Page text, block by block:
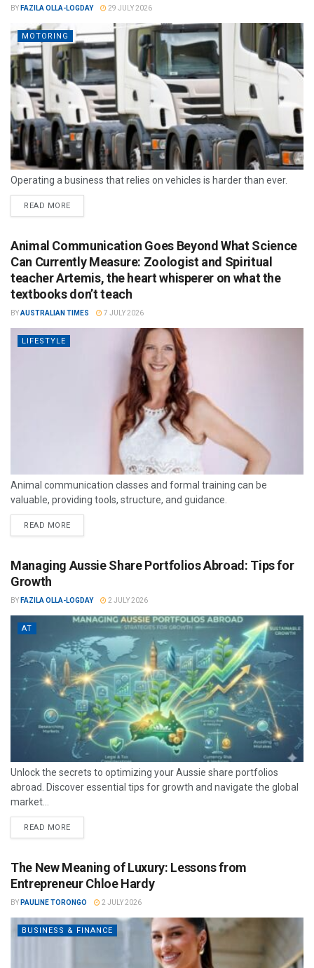
BY FAZILA OLLA-LOGDAY 29 JULY 2026
MOTORING
Operating a business that relies on vehicles is harder than ever.
READ MORE
Animal Communication Goes Beyond What Science
Can Currently Measure: Zoologist and Spiritual
teacher Artemis, the heart whisperer on what the
textbooks don’t teach
BYAUSTRALIAN TIMES 7 JULY 2026
LIFESTYLE
Animal communication classes and formal training can be
valuable, providing tools, structure, and guidance.
READ MORE
Managing Aussie Share Portfolios Abroad: Tips for
Growth
BY FAZILA OLLA-LOGDAY 2 JULY 2026
AT
Unlock the secrets to optimizing your Aussie share portfolios
abroad. Discover essential tips for growth and navigate the global
market...
READ MORE
The New Meaning of Luxury: Lessons from
Entrepreneur Chloe Hardy
BY PAULINE TORONGO 2 JULY 2026
BUSINESS & FINANCE